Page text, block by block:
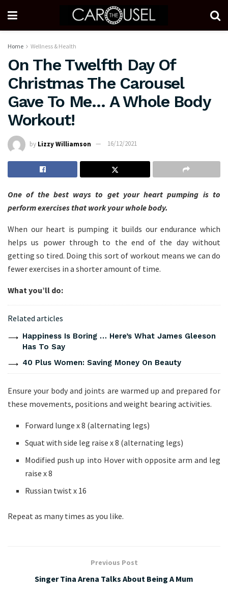
Home Wellness & Health
On The Twelfth Day Of
Christmas The Carousel
Gave To Me… A Whole Body
Workout!
by Lizzy Williamson 16/12/2021
One of the best ways to get your heart pumping is to
perform exercises that work your whole body.
When our heart is pumping it builds our endurance which
helps us power through to the end of the day without
getting so tired. Doing this sort of workout means we can do
fewer exercises in a shorter amount of time.
What you’ll do:
Related articles
Happiness Is Boring … Here’s What James Gleeson
Has To Say
40 Plus Women: Saving Money On Beauty
Ensure your body and joints are warmed up and prepared for
these movements, positions and weight bearing activities.
Forward lunge x 8 (alternating legs)
Squat with side leg raise x 8 (alternating legs)
Modified push up into Hover with opposite arm and leg
raise x 8
Russian twist x 16
Repeat as many times as you like.
Previous Post
Singer Tina Arena Talks About Being A Mum